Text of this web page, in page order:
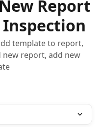
Report
template to report,
report, add new